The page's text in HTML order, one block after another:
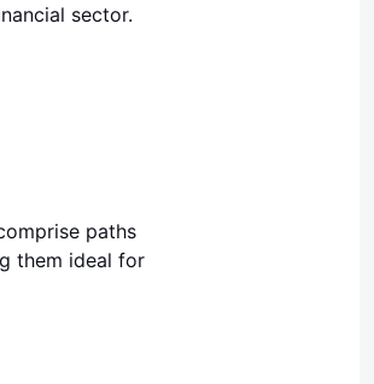
sector.
paths
them ideal for